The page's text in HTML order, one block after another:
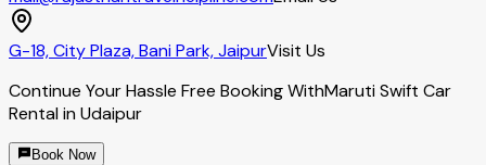
G-18, City Plaza, Bani Park, JaipurVisit Us
Continue Your Hassle Free Booking WithMaruti Swift Car
Rental in Udaipur
Book Now